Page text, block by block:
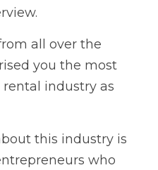
all over the
you the most
industry as
this industry is
who